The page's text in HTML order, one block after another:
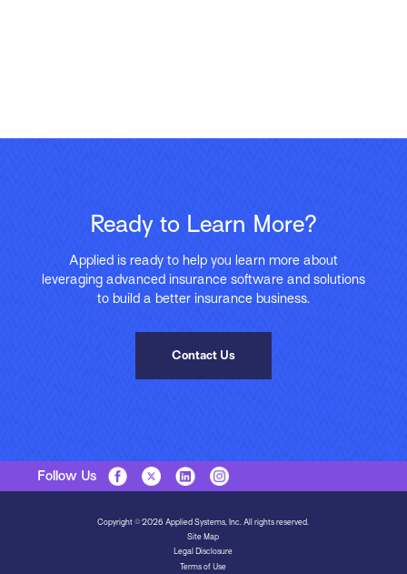
Ready to Learn More?
Applied is ready to help you learn more about
leveraging advanced insurance software and solutions
to build a better insurance business.
Contact Us
Follow Us
Copyright © 2026 Applied Systems, Inc. All rights reserved.
Site Map
Legal Disclosure
Terms of Use